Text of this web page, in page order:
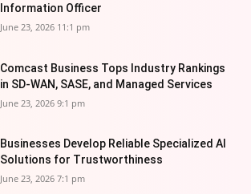
Information Officer
June 23, 2026 11:1 pm
Comcast Business Tops Industry Rankings
in SD-WAN, SASE, and Managed Services
June 23, 2026 9:1 pm
Businesses Develop Reliable Specialized AI
Solutions for Trustworthiness
June 23, 2026 7:1 pm